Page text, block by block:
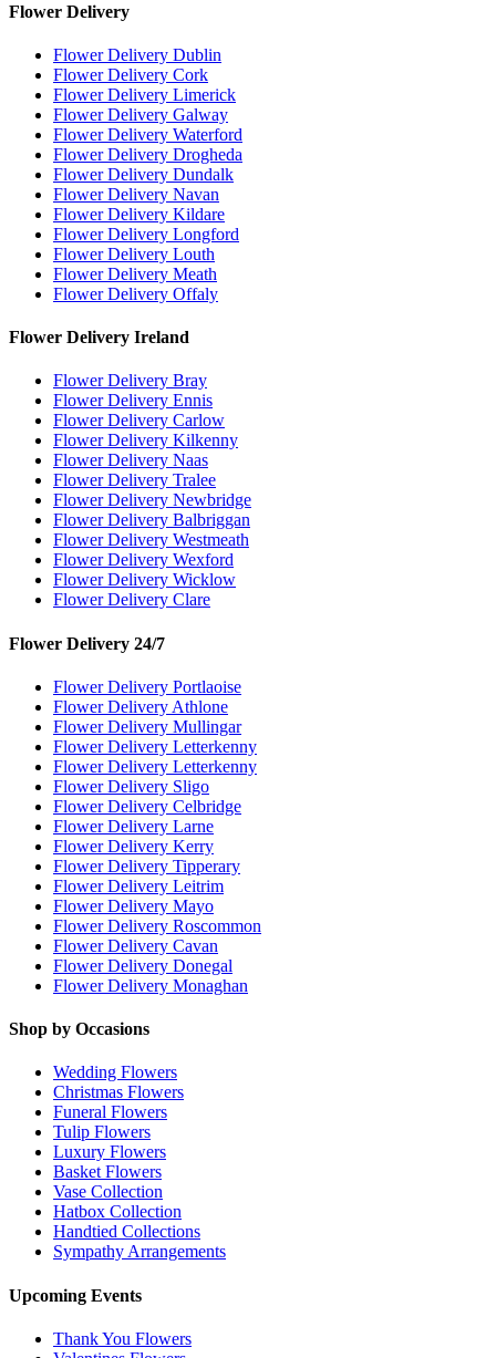
Flower Delivery
Flower Delivery Dublin
Flower Delivery Cork
Flower Delivery Limerick
Flower Delivery Galway
Flower Delivery Waterford
Flower Delivery Drogheda
Flower Delivery Dundalk
Flower Delivery Navan
Flower Delivery Kildare
Flower Delivery Longford
Flower Delivery Louth
Flower Delivery Meath
Flower Delivery Offaly
Flower Delivery Ireland
Flower Delivery Bray
Flower Delivery Ennis
Flower Delivery Carlow
Flower Delivery Kilkenny
Flower Delivery Naas
Flower Delivery Tralee
Flower Delivery Newbridge
Flower Delivery Balbriggan
Flower Delivery Westmeath
Flower Delivery Wexford
Flower Delivery Wicklow
Flower Delivery Clare
Flower Delivery 24/7
Flower Delivery Portlaoise
Flower Delivery Athlone
Flower Delivery Mullingar
Flower Delivery Letterkenny
Flower Delivery Letterkenny
Flower Delivery Sligo
Flower Delivery Celbridge
Flower Delivery Larne
Flower Delivery Kerry
Flower Delivery Tipperary
Flower Delivery Leitrim
Flower Delivery Mayo
Flower Delivery Roscommon
Flower Delivery Cavan
Flower Delivery Donegal
Flower Delivery Monaghan
Shop by Occasions
Wedding Flowers
Christmas Flowers
Funeral Flowers
Tulip Flowers
Luxury Flowers
Basket Flowers
Vase Collection
Hatbox Collection
Handtied Collections
Sympathy Arrangements
Upcoming Events
Thank You Flowers